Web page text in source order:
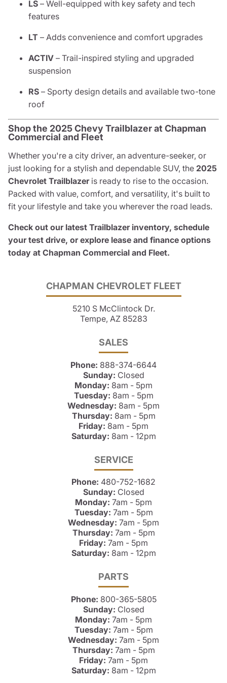
CHAPMAN CHEVROLET FLEET
5210 S McClintock Dr.
Tempe, AZ 85283
SALES
Phone: 888-374-6644
Sunday: Closed
Monday: 8am - 5pm
Tuesday: 8am - 5pm
Wednesday: 8am - 5pm
Thursday: 8am - 5pm
Friday: 8am - 5pm
Saturday: 8am - 12pm
SERVICE
Phone: 480-752-1682
Sunday: Closed
Monday: 7am - 5pm
Tuesday: 7am - 5pm
Wednesday: 7am - 5pm
Thursday: 7am - 5pm
Friday: 7am - 5pm
Saturday: 8am - 12pm
PARTS
Phone: 800-365-5805
Sunday: Closed
Monday: 7am - 5pm
Tuesday: 7am - 5pm
Wednesday: 7am - 5pm
Thursday: 7am - 5pm
Friday: 7am - 5pm
Saturday: 8am - 12pm
LS – Well-equipped with key safety and tech
features
LT – Adds convenience and comfort upgrades
ACTIV – Trail-inspired styling and upgraded
suspension
RS – Sporty design details and available two-tone
roof
Shop the 2025 Chevy Trailblazer at Chapman
Commercial and Fleet
Whether you're a city driver, an adventure-seeker, or
just looking for a stylish and dependable SUV, the 2025
Chevrolet Trailblazeris ready to rise to the occasion.
Packed with value, comfort, and versatility, it's built to
fit your lifestyle and take you wherever the road leads.
Check out our latest Trailblazer inventory, schedule
your test drive, or explore lease and finance options
today at Chapman Commercial and Fleet.